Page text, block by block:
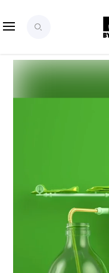
SIGN
Explore, save and
Created or hand-
your future campaigns
LOGIN